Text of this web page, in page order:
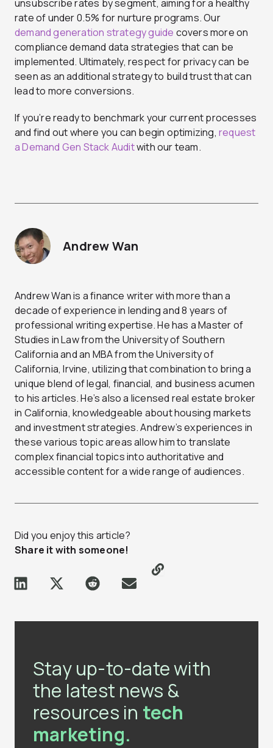
unsubscribe rates by segment, aiming for a healthy
rate of under 0.5% for nurture programs. Our
demand generation strategy guide covers more on
compliance demand data strategies that can be
implemented. Ultimately, respect for privacy can be
seen as an additional strategy to build trust that can
lead to more conversions.
If you’re ready to benchmark your current processes
and find out where you can begin optimizing,request
a Demand Gen Stack Auditwith our team.
Andrew Wan
Andrew Wan is a finance writer with more than a
decade of experience in lending and 8 years of
professional writing expertise. He has a Master of
Studies in Law from the University of Southern
California and an MBA from the University of
California, Irvine, utilizing that combination to bring a
unique blend of legal, financial, and business acumen
to his articles. He’s also a licensed real estate broker
in California, knowledgeable about housing markets
and investment strategies. Andrew’s experiences in
these various topic areas allow him to translate
complex financial topics into authoritative and
accessible content for a wide range of audiences.
Did you enjoy this article?
Share it with someone!
Stay up-to-date with
the latest news &
resources in tech
marketing.